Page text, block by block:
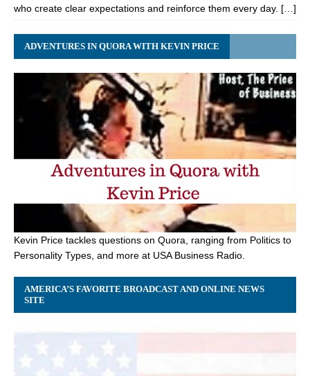
who create clear expectations and reinforce them every day. […]
ADVENTURES IN QUORA WITH KEVIN PRICE
Kevin Price tackles questions on Quora, ranging from Politics to
Personality Types, and more at USA Business Radio.
AMERICA’S FAVORITE BROADCAST AND ONLINE NEWS
SITE